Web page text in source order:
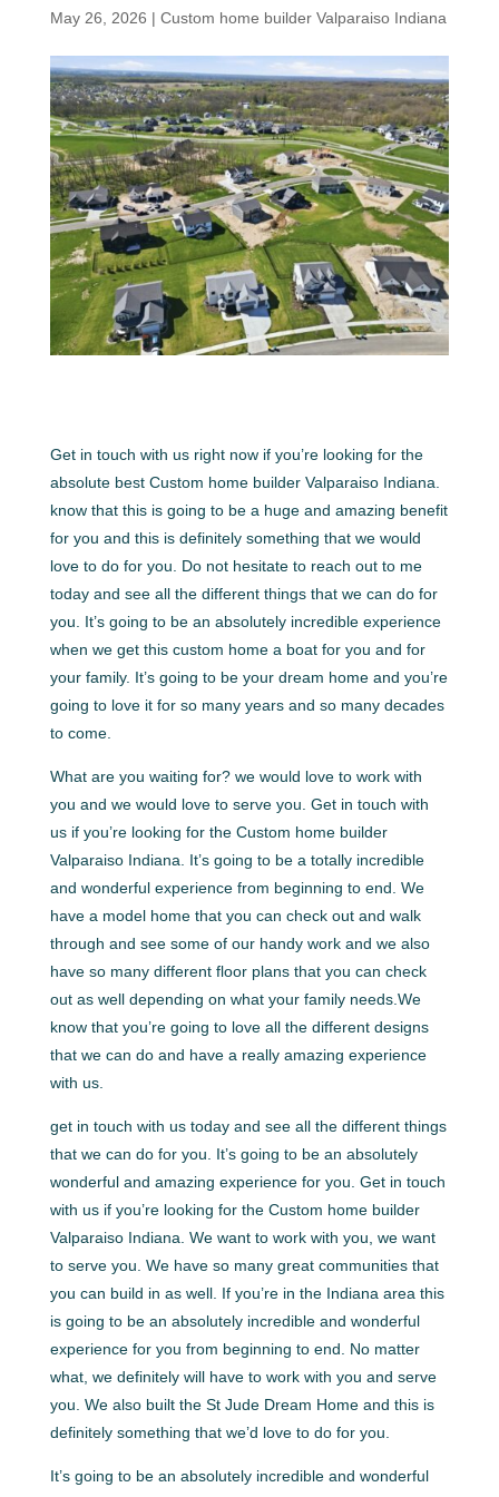
May 26, 2026 | Custom home builder Valparaiso Indiana
Get in touch with us right now if you’re looking for the
absolute best Custom home builder Valparaiso Indiana.
know that this is going to be a huge and amazing benefit
for you and this is definitely something that we would
love to do for you. Do not hesitate to reach out to me
today and see all the different things that we can do for
you. It’s going to be an absolutely incredible experience
when we get this custom home a boat for you and for
your family. It’s going to be your dream home and you’re
going to love it for so many years and so many decades
to come.
What are you waiting for? we would love to work with
you and we would love to serve you. Get in touch with
us if you’re looking for the Custom home builder
Valparaiso Indiana. It’s going to be a totally incredible
and wonderful experience from beginning to end. We
have a model home that you can check out and walk
through and see some of our handy work and we also
have so many different floor plans that you can check
out as well depending on what your family needs.We
know that you’re going to love all the different designs
that we can do and have a really amazing experience
with us.
get in touch with us today and see all the different things
that we can do for you. It’s going to be an absolutely
wonderful and amazing experience for you. Get in touch
with us if you’re looking for the Custom home builder
Valparaiso Indiana. We want to work with you, we want
to serve you. We have so many great communities that
you can build in as well. If you’re in the Indiana area this
is going to be an absolutely incredible and wonderful
experience for you from beginning to end. No matter
what, we definitely will have to work with you and serve
you. We also built the St Jude Dream Home and this is
definitely something that we’d love to do for you.
It’s going to be an absolutely incredible and wonderful